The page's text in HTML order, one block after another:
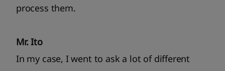
process them.
Mr. Ito
In my case, I went to ask a lot of different